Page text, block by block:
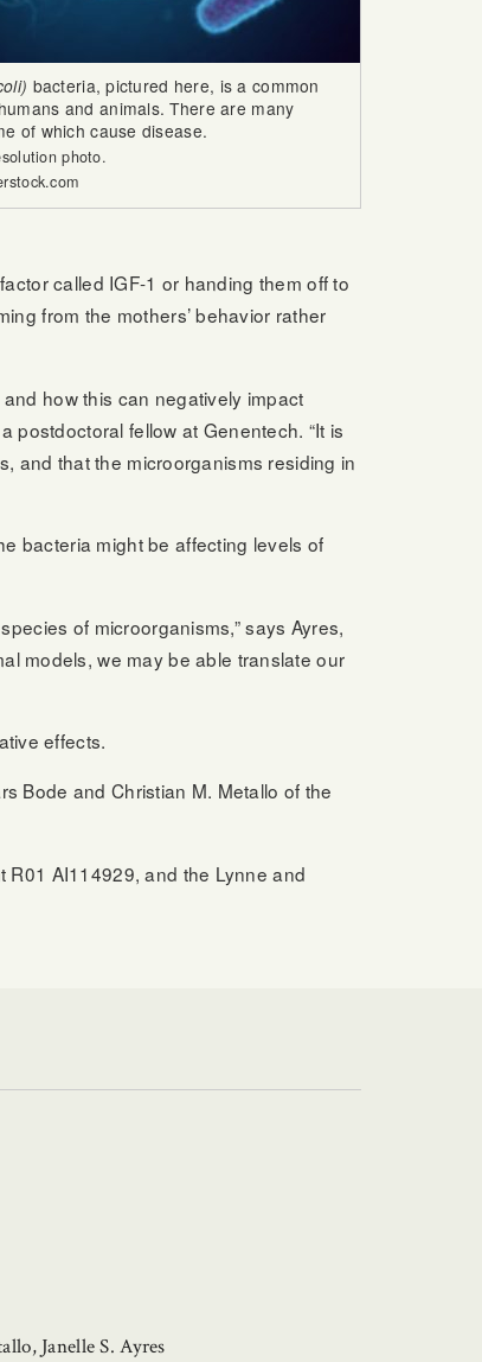
bacteria, pictured here, is a common
and animals. There are many
of which cause disease.
photo.
called IGF-1 or handing them off to
from the mothers’ behavior rather
how this can negatively impact
postdoctoral fellow at Genentech. “It is
and that the microorganisms residing in
bacteria might be affecting levels of
of microorganisms,” says Ayres,
models, we may be able translate our
effects.
Bode and Christian M. Metallo of the
R01 AI114929, and the Lynne and
Janelle S. Ayres